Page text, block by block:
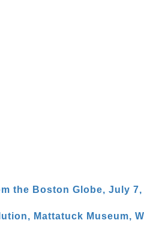
the Boston Globe, July 7,
Mattatuck Museum,